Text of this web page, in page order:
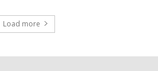
Load more